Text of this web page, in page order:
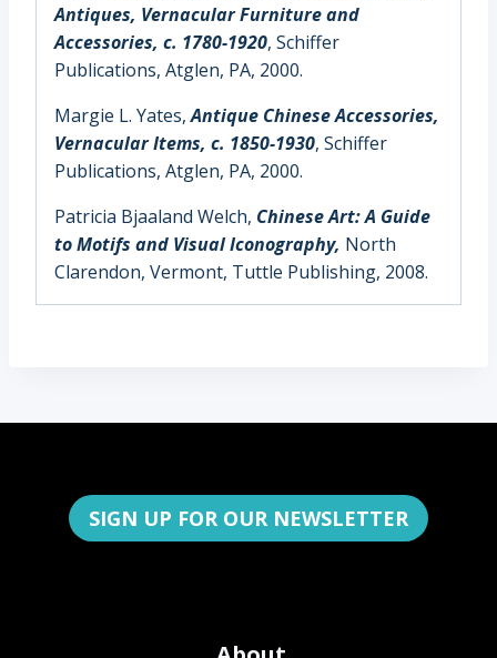
Antiques, Vernacular Furniture and
Accessories, c. 1780-1920, Schiffer
Publications, Atglen, PA, 2000.
Margie L. Yates,Antique Chinese Accessories,
Vernacular Items, c. 1850-1930, Schiffer
Publications, Atglen, PA, 2000.
Patricia Bjaaland Welch, Chinese Art: A Guide
to Motifs and Visual Iconography, North
Clarendon, Vermont, Tuttle Publishing, 2008.
SIGN UP FOR OUR NEWSLETTER